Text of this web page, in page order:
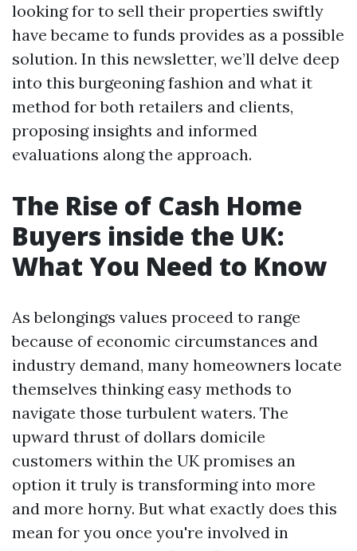
looking for to sell their properties swiftly
have became to funds provides as a possible
solution. In this newsletter, we’ll delve deep
into this burgeoning fashion and what it
method for both retailers and clients,
proposing insights and informed
evaluations along the approach.
The Rise of Cash Home
Buyers inside the UK:
What You Need to Know
As belongings values proceed to range
because of economic circumstances and
industry demand, many homeowners locate
themselves thinking easy methods to
navigate those turbulent waters. The
upward thrust of dollars domicile
customers within the UK promises an
option it truly is transforming into more
and more horny. But what exactly does this
mean for you once you're involved in